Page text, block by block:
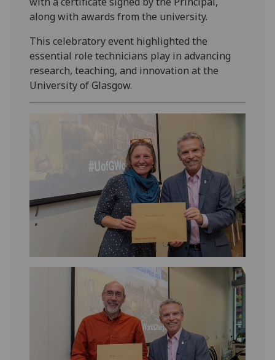
along with awards from the university.
This celebratory event highlighted the
essential role technicians play in advancing
research, teaching, and innovation at the
University of Glasgow.